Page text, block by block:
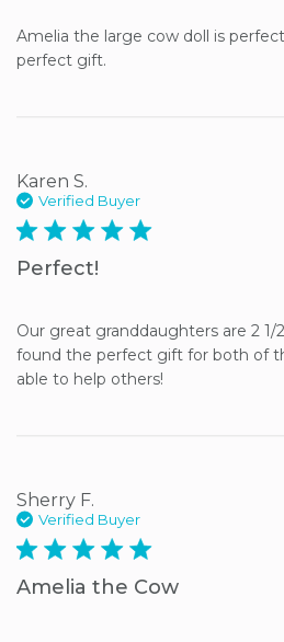
Amelia the large cow doll is
perfect gift.
Karen S.
Verified Buyer
5 star rating
Perfect!
Our great granddaughters are 2
found the perfect gift for both of
able to help others!
Sherry F.
Verified Buyer
5 star rating
Amelia the Cow